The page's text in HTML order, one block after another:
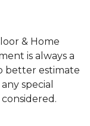
& Home
is always a
better estimate
special